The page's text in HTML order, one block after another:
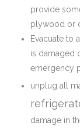
provide
plywood or
Evacuate to
is damaged
emergency
unplug all
damage in